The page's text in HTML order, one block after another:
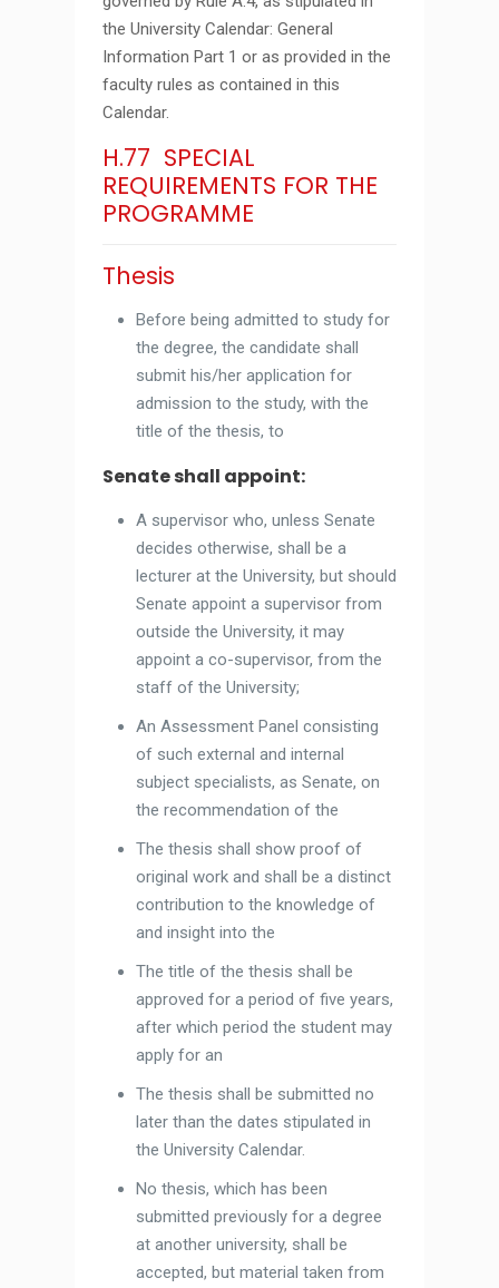
the University Calendar: General
Information Part 1 or as provided in the
faculty rules as contained in this
Calendar.
H.77 SPECIAL
REQUIREMENTS FOR THE
PROGRAMME
Thesis
Before being admitted to study for
the degree, the candidate shall
submit his/her application for
admission to the study, with the
title of the thesis, to
Senate shall appoint:
A supervisor who, unless Senate
decides otherwise, shall be a
lecturer at the University, but should
Senate appoint a supervisor from
outside the University, it may
appoint a co-supervisor, from the
staff of the University;
An Assessment Panel consisting
of such external and internal
subject specialists, as Senate, on
the recommendation of the
The thesis shall show proof of
original work and shall be a distinct
contribution to the knowledge of
and insight into the
The title of the thesis shall be
approved for a period of five years,
after which period the student may
apply for an
The thesis shall be submitted no
later than the dates stipulated in
the University Calendar.
No thesis, which has been
submitted previously for a degree
at another university, shall be
accepted, but material taken from